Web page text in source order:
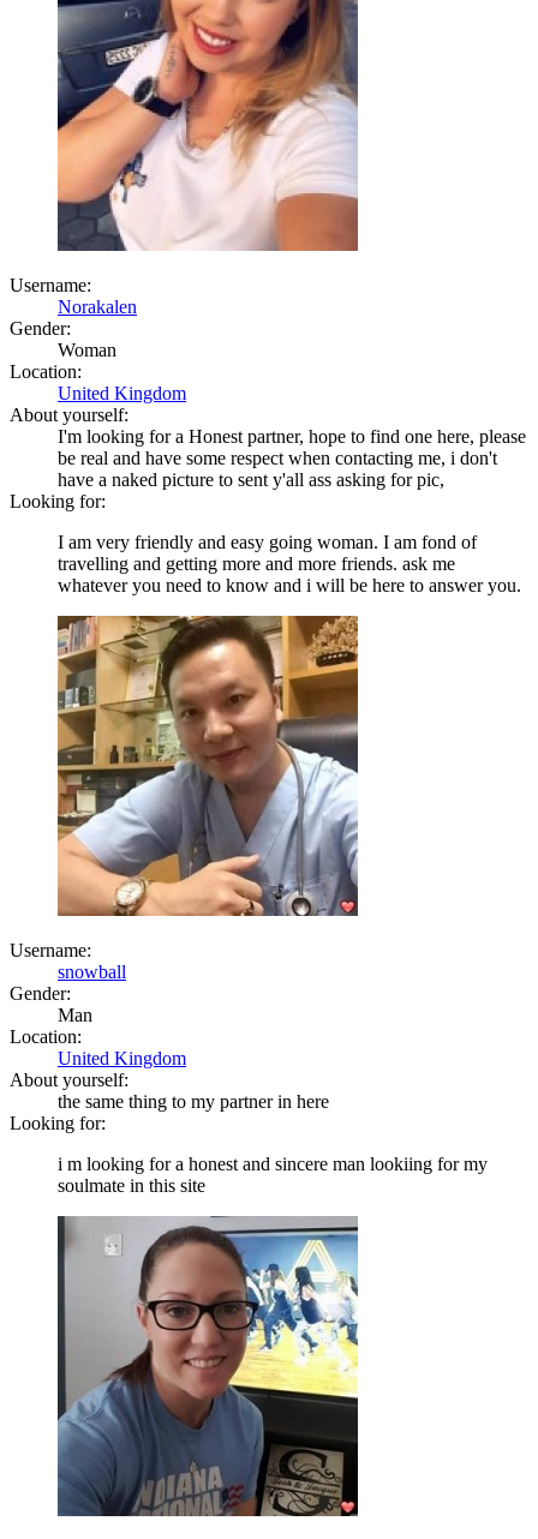
Username:
Norakalen
Gender:
Woman
Location:
United Kingdom
About yourself:
I'm looking for a Honest partner, hope to find one here, please
be real and have some respect when contacting me, i don't
have a naked picture to sent y'all ass asking for pic,
Looking for:
I am very friendly and easy going woman. I am fond of
travelling and getting more and more friends. ask me
whatever you need to know and i will be here to answer you.
Username:
snowball
Gender:
Man
Location:
United Kingdom
About yourself:
the same thing to my partner in here
Looking for:
i m looking for a honest and sincere man lookiing for my
soulmate in this site